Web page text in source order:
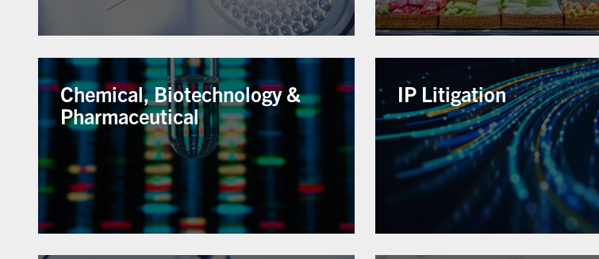
Chemical, Biotechnology &
Pharmaceutical
IP Litigation